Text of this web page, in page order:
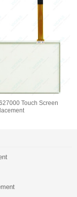
Touch Screen